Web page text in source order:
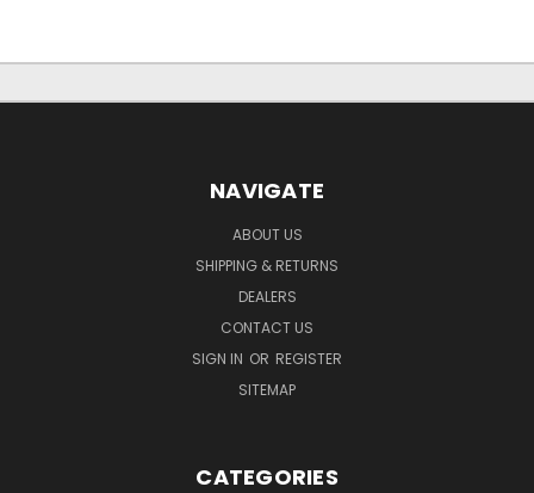
NAVIGATE
ABOUT US
SHIPPING & RETURNS
DEALERS
CONTACT US
SIGN IN OR REGISTER
SITEMAP
CATEGORIES